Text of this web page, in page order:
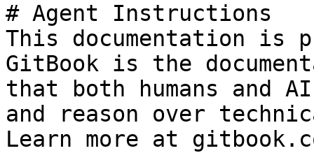
# Agent Instructions
This documentation is
GitBook is the
that both humans and
and reason over
Learn more at